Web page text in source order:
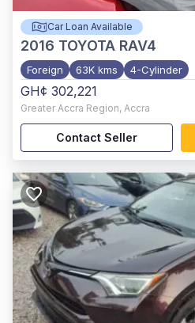
Car Loan Available
2016 TOYOTA RAV4
Foreign 63K kms 4-Cylinder
GH¢ 302,221
Greater Accra Region, Accra
Contact Seller